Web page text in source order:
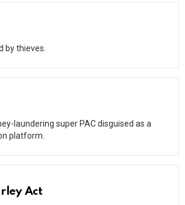
by thieves.
laundering super PAC disguised as a
platform.
Act